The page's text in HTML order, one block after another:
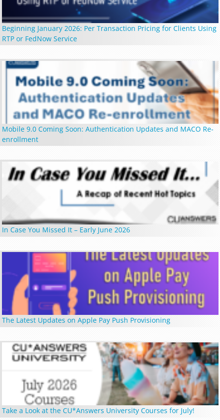
Beginning January 2026: Per Transaction Pricing for Clients Using
RTP or FedNow Service
Mobile 9.0 Coming Soon: Authentication Updates and MACO Re-
enrollment
In Case You Missed It – Early June 2026
The Latest Updates on Apple Pay Push Provisioning
Take a Look at the CU*Answers University Courses for July!